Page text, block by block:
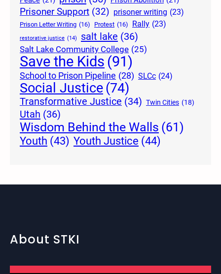
Prisoner Support (32) prisoner writing (23)
Prison Letter Writing (16) Protest (16) Rally (23)
restorative justice (14) salt lake (36)
Salt Lake Community College (25)
Save the Kids (91)
School to Prison Pipeline (28) SLCc (24)
Social Justice(74)
Transformative Justice (34) Twin Cities (18)
Utah (36)
Wisdom Behind the Walls (61)
Youth (43) Youth Justice (44)
About STKI